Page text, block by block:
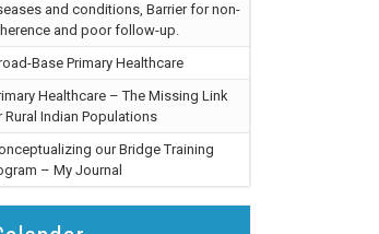
and conditions, Barrier for non-
and poor follow-up.
Base Primary Healthcare
Healthcare – The Missing Link
Rural Indian Populations
our Bridge Training
– My Journal